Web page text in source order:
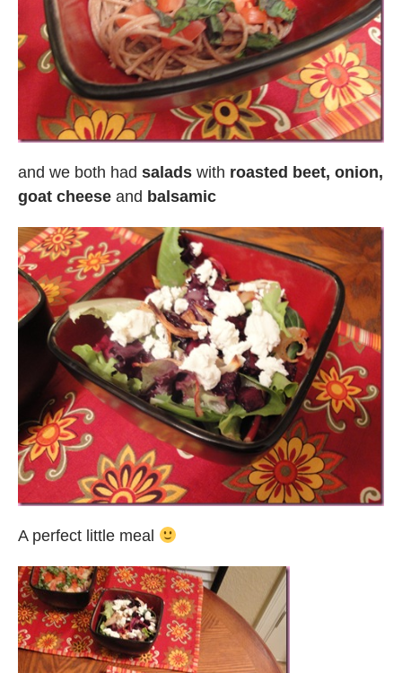
and we both had salads with roasted beet, onion,
goat cheese and balsamic
A perfect little meal